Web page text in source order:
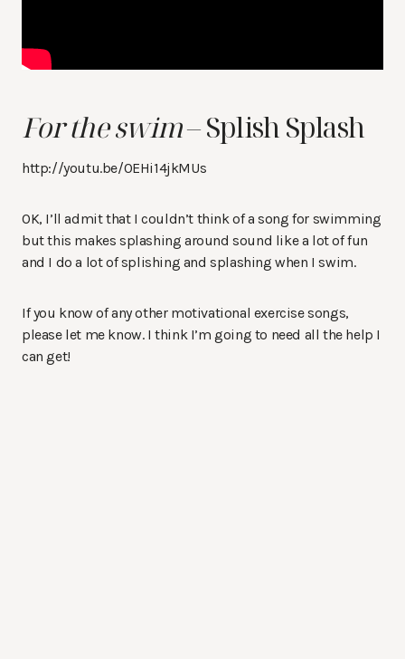
For the swim– Splish Splash
http://youtu.be/0EHi14jkMUs
OK, I’ll admit that I couldn’t think of a song for swimming
but this makes splashing around sound like a lot of fun
and I do a lot of splishing and splashing when I swim.
If you know of any other motivational exercise songs,
please let me know. I think I’m going to need all the help I
can get!